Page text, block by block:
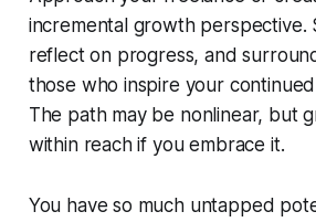
incremental growth perspective.
reflect on progress, and
those who inspire your
The path may be nonlinear, but
within reach if you embrace it.
You have so much untapped